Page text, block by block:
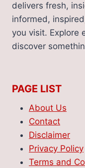
delivers fresh,
informed,
you visit. Explore
discover
PAGE LIST
About Us
Contact
Disclaimer
Privacy Policy
Terms and